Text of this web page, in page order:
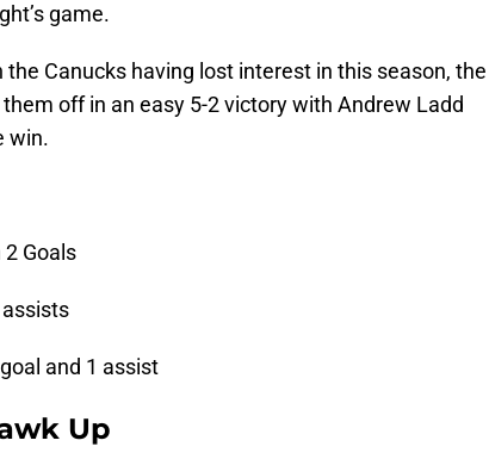
game.
the Canucks having lost interest in this season, the
off in an easy 5-2 victory with Andrew Ladd
win.
Goals
and 1 assist
Up